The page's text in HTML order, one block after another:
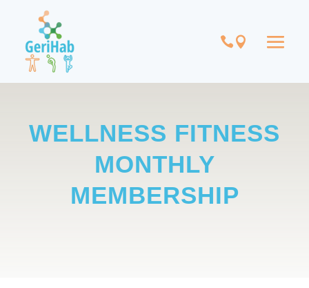
WELLNESS FITNESS
MONTHLY
MEMBERSHIP